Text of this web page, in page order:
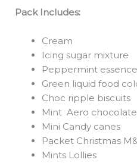
Pack Includes:
Cream
Icing sugar mixture
Peppermint essence
Green liquid food
Choc ripple biscuits
Mint Aero chocolate
Mini Candy canes
Packet Christmas
Mints Lollies